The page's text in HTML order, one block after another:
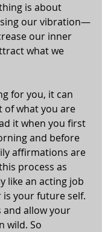
is about
our vibration—
our inner
what we
for you, it can
of what you are
it when you first
and before
affirmations are
process as
like an acting job
your future self.
and allow your
wild. So